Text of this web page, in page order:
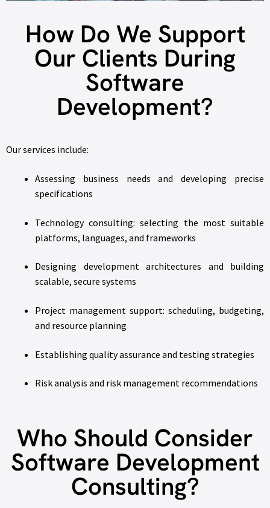
How Do We Support
Our Clients During
Software
Development?
Our services include:
Assessing business needs and developing precise
specifications
Technology consulting: selecting the most suitable
platforms, languages, and frameworks
Designing development architectures and building
scalable, secure systems
Project management support: scheduling, budgeting,
and resource planning
Establishing quality assurance and testing strategies
Risk analysis and risk management recommendations
Who Should Consider
Software Development
Consulting?